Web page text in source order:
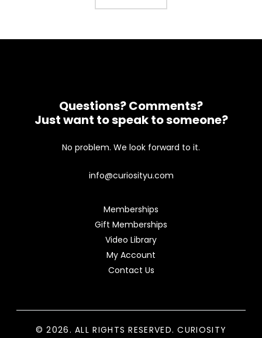
Questions? Comments?
Just want to speak to someone?
No problem. We look forward to it.
info@curiosityu.com
Memberships
Gift Memberships
Video Library
My Account
Contact Us
© 2026. ALL RIGHTS RESERVED. CURIOSITY